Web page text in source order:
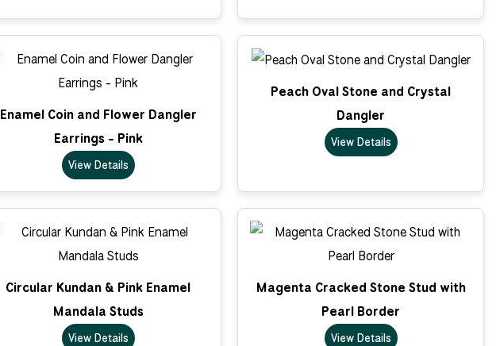
Enamel Coin and Flower Dangler
Earrings - Pink
View Details
Peach Oval Stone and Crystal
Dangler
View Details
Circular Kundan & Pink Enamel
Mandala Studs
View Details
Magenta Cracked Stone Stud with
Pearl Border
View Details